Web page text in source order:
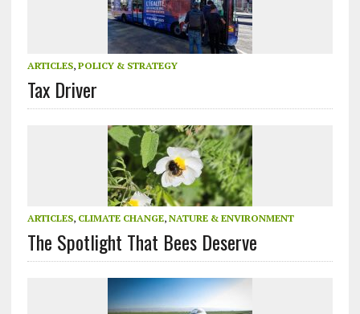
ARTICLES, POLICY & STRATEGY
Tax Driver
ARTICLES, CLIMATE CHANGE, NATURE & ENVIRONMENT
The Spotlight That Bees Deserve